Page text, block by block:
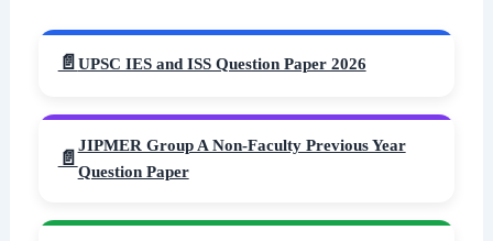
UPSC IES and ISS Question Paper 2026
JIPMER Group A Non-Faculty Previous Year
Question Paper